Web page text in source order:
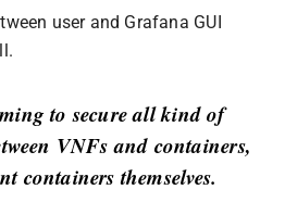
user and Grafana GUI
to secure all kind of
VNFs and containers,
containers themselves.